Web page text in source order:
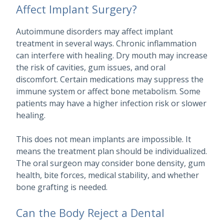
Affect Implant Surgery?
Autoimmune disorders may affect implant
treatment in several ways. Chronic inflammation
can interfere with healing. Dry mouth may increase
the risk of cavities, gum issues, and oral
discomfort. Certain medications may suppress the
immune system or affect bone metabolism. Some
patients may have a higher infection risk or slower
healing.
This does not mean implants are impossible. It
means the treatment plan should be individualized.
The oral surgeon may consider bone density, gum
health, bite forces, medical stability, and whether
bone grafting is needed.
Can the Body Reject a Dental